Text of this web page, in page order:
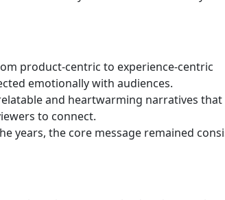
product-centric to experience-centric
emotionally with audiences.
and heartwarming narratives that
to connect.
years, the core message remained